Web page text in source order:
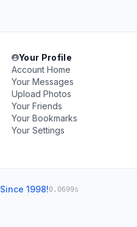
Your Profile
Account Home
Your Messages
Upload Photos
Your Friends
Your Bookmarks
Your Settings
Since 1998!0.0699s